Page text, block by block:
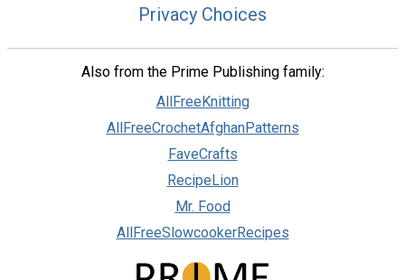
Privacy Choices
Also from the Prime Publishing family:
AllFreeKnitting
AllFreeCrochetAfghanPatterns
FaveCrafts
RecipeLion
Mr. Food
AllFreeSlowcookerRecipes